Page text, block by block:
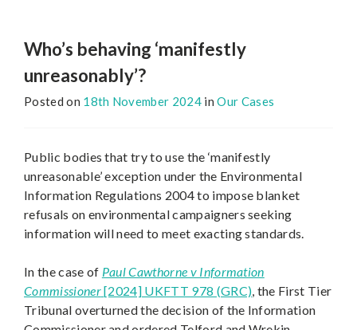
Who’s behaving ‘manifestly
unreasonably’?
Posted on 18th November 2024 inOur Cases
Public bodies that try to use the ‘manifestly
unreasonable’ exception under the Environmental
Information Regulations 2004 to impose blanket
refusals on environmental campaigners seeking
information will need to meet exacting standards.
In the case of Paul Cawthorne v Information
Commissioner[2024] UKFTT 978 (GRC), the First Tier
Tribunal overturned the decision of the Information